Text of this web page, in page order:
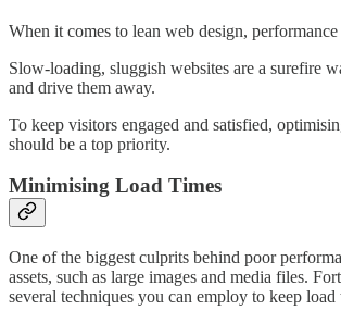
When it comes to lean web design,
Slow-loading, sluggish websites are a surefire
and drive them away.
To keep visitors engaged and satisfied,
should be a top priority.
Minimising Load Times
One of the biggest culprits behind poor
assets, such as large images and media files.
several techniques you can employ to keep load